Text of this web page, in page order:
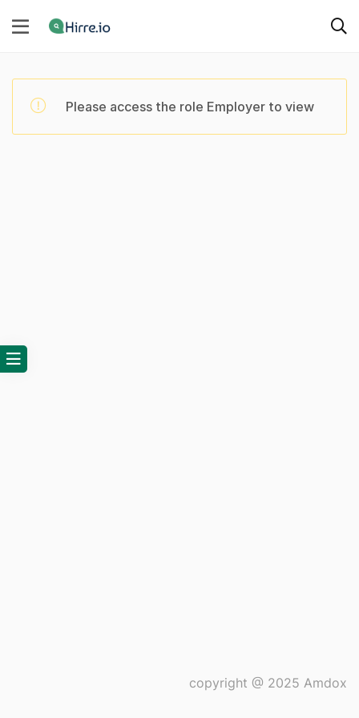
Please access the role Employer to view
copyright @ 2025 Amdox